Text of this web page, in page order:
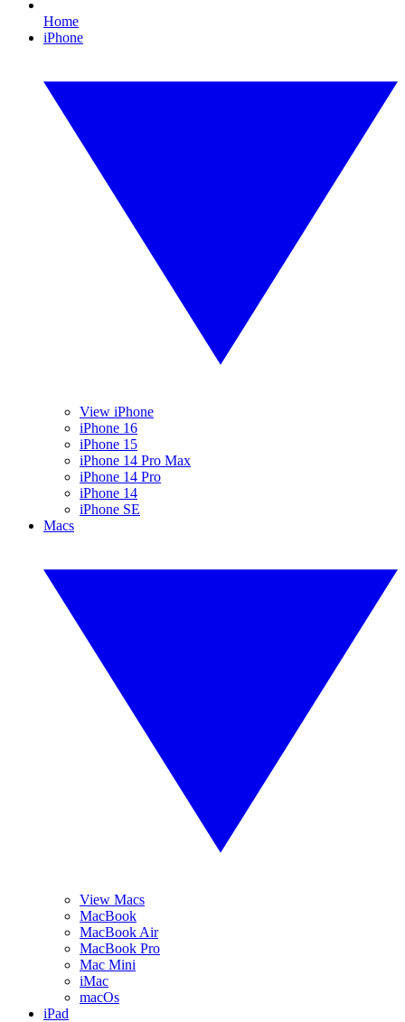
Home
iPhone
View iPhone
iPhone 16
iPhone 15
iPhone 14 Pro Max
iPhone 14 Pro
iPhone 14
iPhone SE
Macs
View Macs
MacBook
MacBook Air
MacBook Pro
Mac Mini
iMac
macOs
iPad